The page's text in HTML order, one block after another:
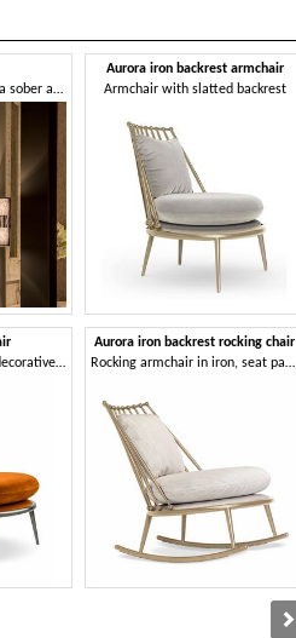
Modern wall light with a sober and linear design
Padded armchair with decorative pillow
Aurora iron backrest armchair
Armchair with slatted backrest
Aurora iron backrest rocking chair
Rocking armchair in iron, seat padded with 2 Density rubber